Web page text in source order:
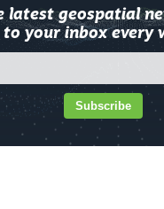
latest geospatial
to your inbox every
Subscribe